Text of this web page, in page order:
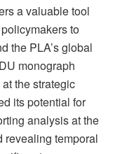
a valuable tool
to
the PLA’s global
monograph
the strategic
its potential for
analysis at the
revealing temporal